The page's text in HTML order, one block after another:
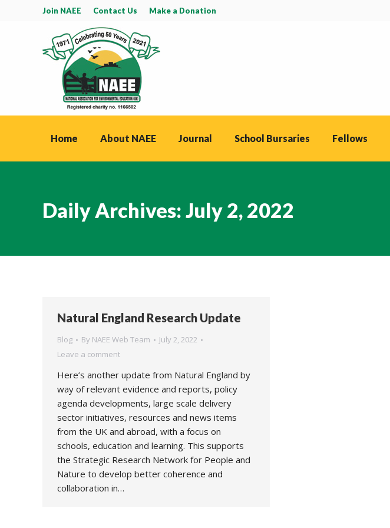
Join NAEE Contact Us Make a Donation
Home About NAEE Journal School Bursaries Fellows
Daily Archives:July 2, 2022
Natural England Research Update
Blog By NAEE Web Team
July 2, 2022
Leave a comment
Here’s another update from Natural England by
way of relevant evidence and reports, policy
agenda developments, large scale delivery
sector initiatives, resources and news items
from the UK and abroad, with a focus on
schools, education and learning. This supports
the Strategic Research Network for People and
Nature to develop better coherence and
collaboration in…